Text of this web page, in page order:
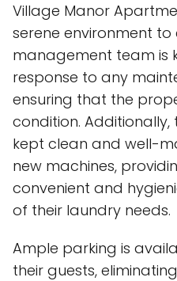
Village Manor
serene environment to
management team is
response to any
ensuring that the
condition.
kept clean and well-
new machines,
convenient and
of their laundry needs.
Ample parking is
their guests,